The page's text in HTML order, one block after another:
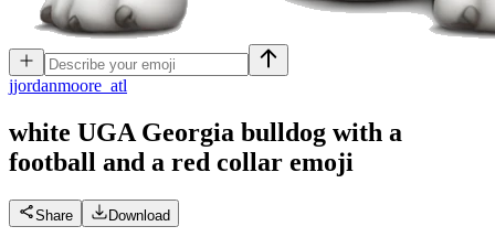
jjordanmoore_atl
white UGA Georgia bulldog with a
football and a red collar emoji
Share Download